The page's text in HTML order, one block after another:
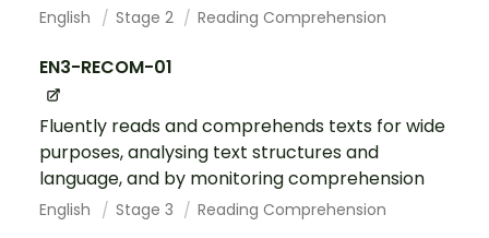
English Stage 2 Reading Comprehension
EN3-RECOM-01
Fluently reads and comprehends texts for wide
purposes, analysing text structures and
language, and by monitoring comprehension
English Stage 3 Reading Comprehension